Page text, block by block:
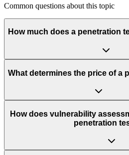
Common questions about this topic
How much does a penetration
What determines the price of a
How does vulnerability
penetration